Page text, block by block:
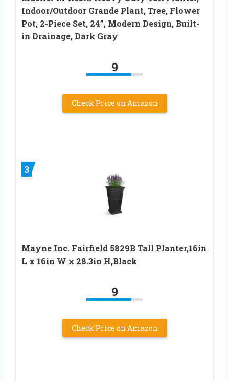
Indoor/Outdoor Grande Plant, Tree, Flower
Pot, 2-Piece Set, 24”, Modern Design, Built-
in Drainage, Dark Gray
9
Check Price on Amazon
3
Mayne Inc. Fairfield 5829B Tall Planter,16in
L x 16in W x 28.3in H,Black
9
Check Price on Amazon